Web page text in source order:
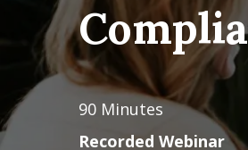
90 Minutes
Recorded Webinar